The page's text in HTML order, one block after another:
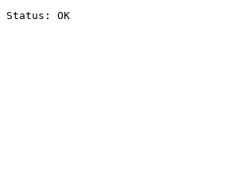
Status: OK